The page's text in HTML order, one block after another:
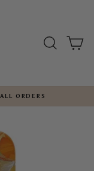
ORDERS